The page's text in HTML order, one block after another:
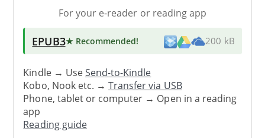
For your e-reader or reading app
EPUB3★ Recommended! 200 kB
Kindle → UseSend-to-Kindle
Kobo, Nook etc. →Transfer via USB
Phone, tablet or computer → Open in a reading
app
Reading guide